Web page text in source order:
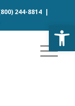
244-8814|